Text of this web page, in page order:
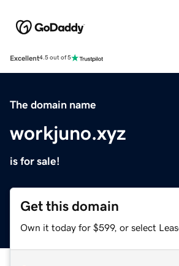
Excellent4.5 out of 5
The domain name
workjuno.xyz
is for sale!
Get this domain
Own it today for $599, or select